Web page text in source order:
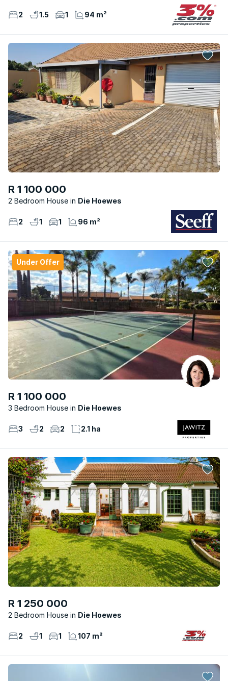
2 1.5 1 94 m²
R 1 100 000
2 Bedroom House Die Hoewes
2 1 1 96 m²
Under Offer
R 1 100 000
3 Bedroom House Die Hoewes
3 2 2 2.1 ha
R 1 250 000
2 Bedroom House Die Hoewes
2 1 1 107 m²